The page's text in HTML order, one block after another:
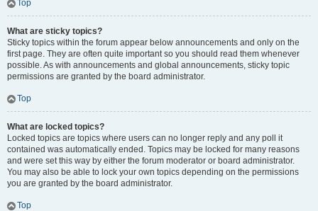
Top
What are sticky topics?
Sticky topics within the forum appear below announcements and only on the
first page. They are often quite important so you should read them whenever
possible. As with announcements and global announcements, sticky topic
permissions are granted by the board administrator.
Top
What are locked topics?
Locked topics are topics where users can no longer reply and any poll it
contained was automatically ended. Topics may be locked for many reasons
and were set this way by either the forum moderator or board administrator.
You may also be able to lock your own topics depending on the permissions
you are granted by the board administrator.
Top